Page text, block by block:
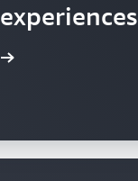
experiences